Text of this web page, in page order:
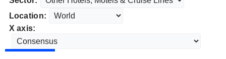
Location:
X axis: